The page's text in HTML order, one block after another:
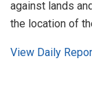
against lands
the location of
View Daily